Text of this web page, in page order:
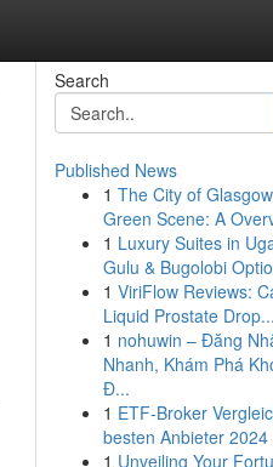
Search
Published News
1 The City of
Green Scene: A
1 Luxury Suites in
Gulu & Bugolobi
1 ViriFlow Reviews:
Liquid Prostate Drop...
1 nohuwin – Đăng
Nhanh, Khám Phá
Đ...
1 ETF-Broker
besten Anbieter 2024
1 Unveiling Your